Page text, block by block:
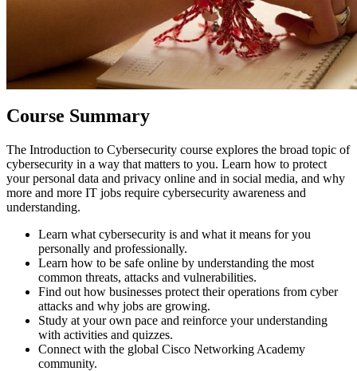
Course Summary
The Introduction to Cybersecurity course explores the broad topic of
cybersecurity in a way that matters to you. Learn how to protect
your personal data and privacy online and in social media, and why
more and more IT jobs require cybersecurity awareness and
understanding.
Learn what cybersecurity is and what it means for you
personally and professionally.
Learn how to be safe online by understanding the most
common threats, attacks and vulnerabilities.
Find out how businesses protect their operations from cyber
attacks and why jobs are growing.
Study at your own pace and reinforce your understanding
with activities and quizzes.
Connect with the global Cisco Networking Academy
community.